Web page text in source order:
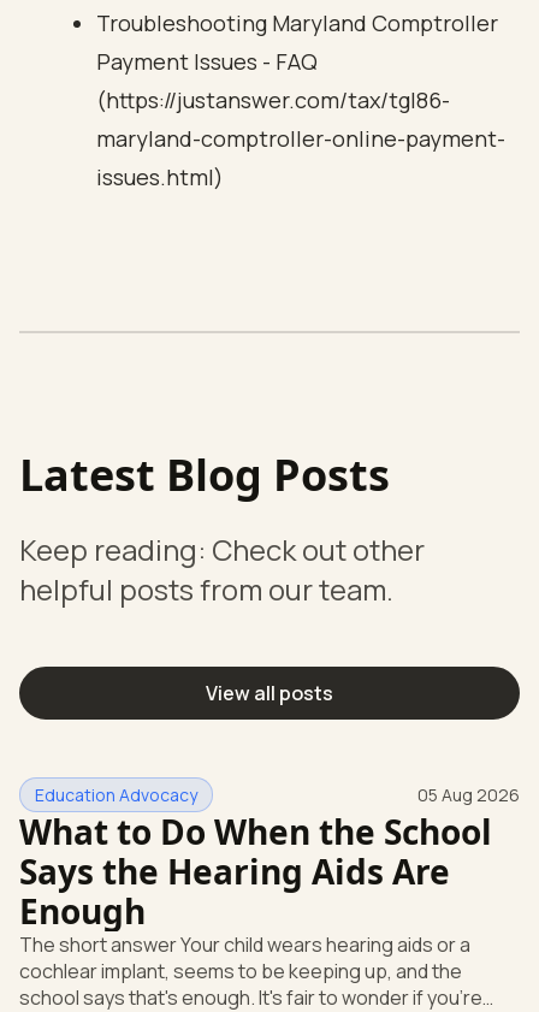
Troubleshooting Maryland Comptroller
Payment Issues - FAQ
(https://justanswer.com/tax/tgl86-
maryland-comptroller-online-payment-
issues.html)
Latest Blog Posts
Keep reading: Check out other
helpful posts from our team.
View all posts
Education Advocacy 05 Aug 2026
What to Do When the School
Says the Hearing Aids Are
Enough
The short answer Your child wears hearing aids or a
cochlear implant, seems to be keeping up, and the
school says that's enough. It's fair to wonder if you're